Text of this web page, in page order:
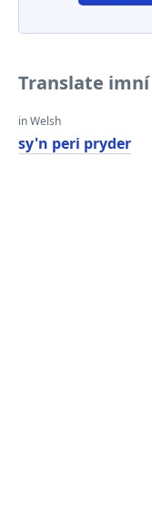
Translate
in Welsh
sy'n peri pryder